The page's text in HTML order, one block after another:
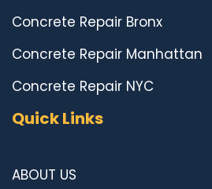
Concrete Repair Bronx
Concrete Repair Manhattan
Concrete Repair NYC
Quick Links
ABOUT US